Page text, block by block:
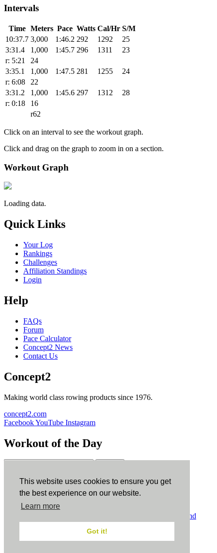
This website uses cookies to ensure you get
the best experience on our website.
Learn more
Got it!
Intervals
Time Meters Pace Watts Cal/Hr S/M
10:37.7 3,000 1:46.2 292 1292
25
3:31.4
1,000 1:45.7 296 1311
23
r: 5:21
24
3:35.1
1,000 1:47.5 281 1255
24
r: 6:08
22
3:31.2
1,000 1:45.6 297 1312
28
r: 0:18
16
r62
Click on an interval to see the workout graph.
Click and drag on the graph to zoom in on a section.
Workout Graph
Loading data.
Quick Links
Your Log
Rankings
Challenges
Affiliation Standings
Login
Help
FAQs
Forum
Pace Calculator
Concept2 News
Contact Us
Concept2
Making world class rowing products since 1976.
concept2.com
FacebookYouTube Instagram
Workout of the Day
ErgData
ErgData for iOS ErgData for Android
Terms and
Conditions.COPPA.Cookie Policy.